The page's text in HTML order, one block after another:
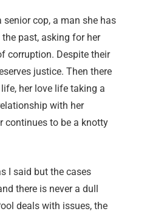
cop, a man she has
past, asking for her
corruption. Despite their
justice. Then there
her love life taking a
with her
continues to be a knotty
I said but the cases
there is never a dull
deals with issues, the